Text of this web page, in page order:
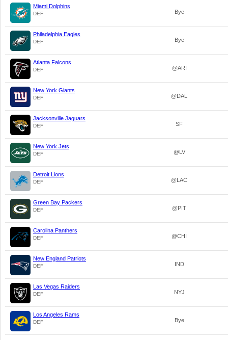
Miami Dolphins
DEF Bye
Philadelphia Eagles
DEF Bye
Atlanta Falcons
DEF @ARI
New York Giants
DEF @DAL
Jacksonville Jaguars
DEF SF
New York Jets
DEF @LV
Detroit Lions
DEF @LAC
Green Bay Packers
DEF @PIT
Carolina Panthers
DEF @CHI
New England Patriots
DEF IND
Las Vegas Raiders
DEF NYJ
Los Angeles Rams
DEF Bye